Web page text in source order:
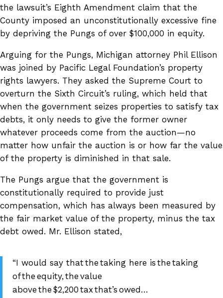
the lawsuit’s Eighth Amendment claim that the
County imposed an unconstitutionally excessive fine
by depriving the Pungs of over $100,000 in equity.
Arguing for the Pungs, Michigan attorney Phil Ellison
was joined by Pacific Legal Foundation’s property
rights lawyers. They asked the Supreme Court to
overturn the Sixth Circuit’s ruling, which held that
when the government seizes properties to satisfy tax
debts, it only needs to give the former owner
whatever proceeds come from the auction—no
matter how unfair the auction is or how far the value
of the property is diminished in that sale.
The Pungs argue that the government is
constitutionally required to provide just
compensation, which has always been measured by
the fair market value of the property, minus the tax
debt owed. Mr. Ellison stated,
“I would say that the taking here is the taking
of the equity, the value
above the $2,200 tax that’s owed…